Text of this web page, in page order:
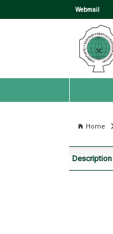
Webmail
Home
Description